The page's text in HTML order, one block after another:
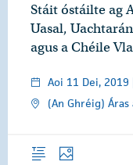
Stáit óstáilte ag
Uasal,
agus a Chéile
Aoi 11 Dei, 2019
(An Ghréig)
ForléargasGrianghraif